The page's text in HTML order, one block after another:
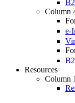
Column
e-
Resources
Column 1